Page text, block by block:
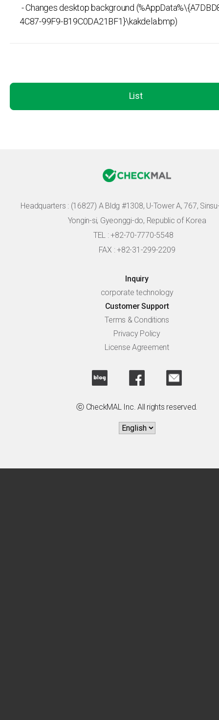
- Changes desktop background
4C87-99F9-B19C0DA21BF1}\kakdela.bmp)
List
Headquarters : (16827) A Bldg #1308, U-Tower A, 767,
Yongin-si, Gyeonggi-do, Republic of Korea
TEL : +82-70-7770-5548
FAX : +82-31-299-2209
Inquiry
corporate technology
Customer Support
Terms & Conditions
Privacy Policy
License Agreement
ⓒ CheckMAL Inc. All rights reserved.